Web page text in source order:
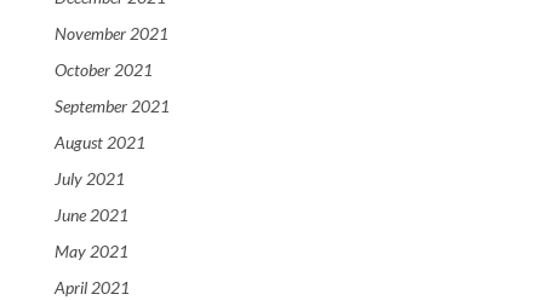
November 2021
October 2021
September 2021
August 2021
July 2021
June 2021
May 2021
April 2021